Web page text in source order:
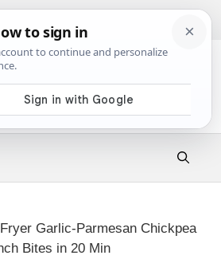
Garlic-Parmesan Chickpea
Bites in 20 Min